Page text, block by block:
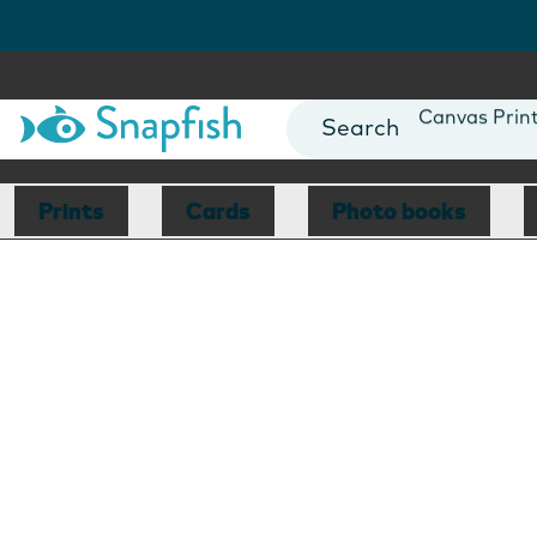
Cards
Mugs
Blankets
Prints Cards Photo books